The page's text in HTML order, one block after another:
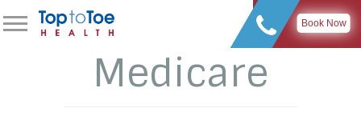
Book Now
Medicare